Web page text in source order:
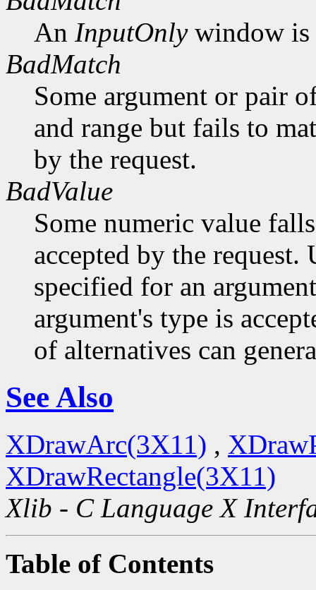
An InputOnlywindow is
BadMatch
Some argument or pair
and range but fails to
by the request.
BadValue
Some numeric value
accepted by the request.
specified for an
argument's type is
of alternatives can
See Also
XDrawArc(3X11) ,
XDrawRectangle(3X11)
Xlib - C Language X
Table of Contents